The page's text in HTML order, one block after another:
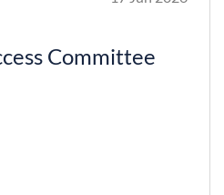
Committee